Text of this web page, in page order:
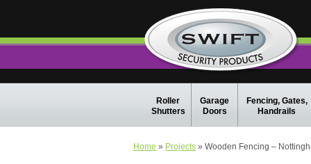
Roller
Shutters
Garage
Doors
Fencing, Gates,
Handrails
Home » Projects » Wooden Fencing –